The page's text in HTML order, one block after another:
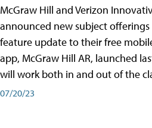
McGraw Hill and Verizon
announced new subject
feature update to their free
app, McGraw Hill AR, launched
will work both in and out of the
07/20/23